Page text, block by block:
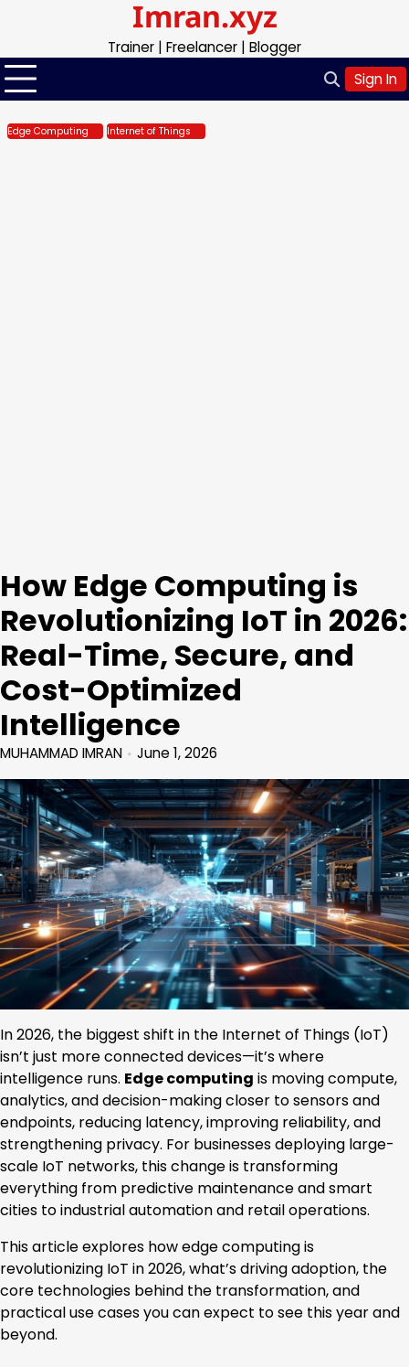
content
Imran.xyz
Trainer | Freelancer | Blogger
Sign In
Edge Computing Internet of Things
How Edge Computing is
Revolutionizing IoT in 2026:
Real-Time, Secure, and
Cost-Optimized
Intelligence
MUHAMMAD IMRAN June 1, 2026
In 2026, the biggest shift in the Internet of Things (IoT)
isn’t just more connected devices—it’s where
intelligence runs. Edge computing is moving compute,
analytics, and decision-making closer to sensors and
endpoints, reducing latency, improving reliability, and
strengthening privacy. For businesses deploying large-
scale IoT networks, this change is transforming
everything from predictive maintenance and smart
cities to industrial automation and retail operations.
This article explores how edge computing is
revolutionizing IoT in 2026, what’s driving adoption, the
core technologies behind the transformation, and
practical use cases you can expect to see this year and
beyond.